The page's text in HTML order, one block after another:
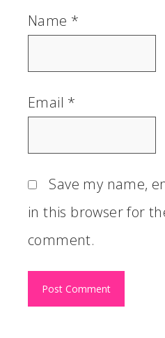
Name *
Email *
Save my name,
in this browser for
comment.